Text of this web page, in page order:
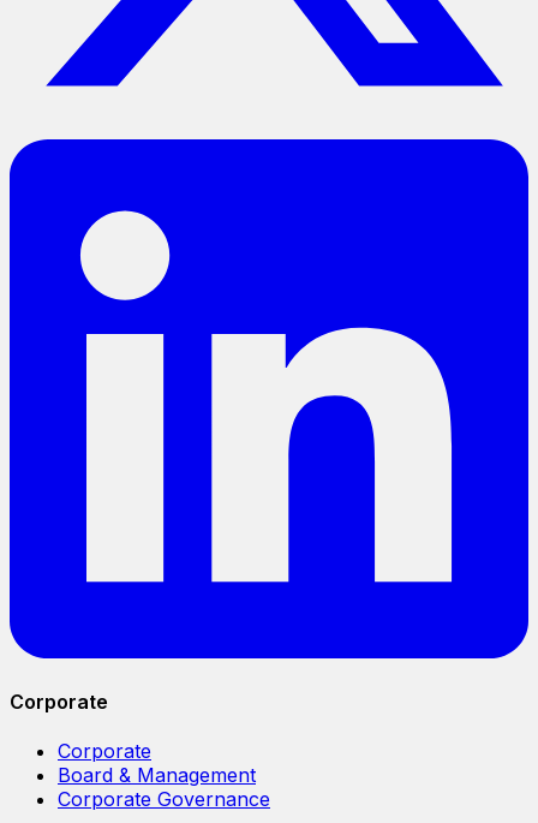
Corporate
Corporate
Board & Management
Corporate Governance